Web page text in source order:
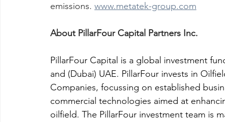
emissions. www.metatek-group.com
About PillarFour Capital Partners Inc.
PillarFour Capital is a global investment
and (Dubai) UAE. PillarFour invests in
Companies, focussing on established
commercial technologies aimed at
oilfield. The PillarFour investment team is